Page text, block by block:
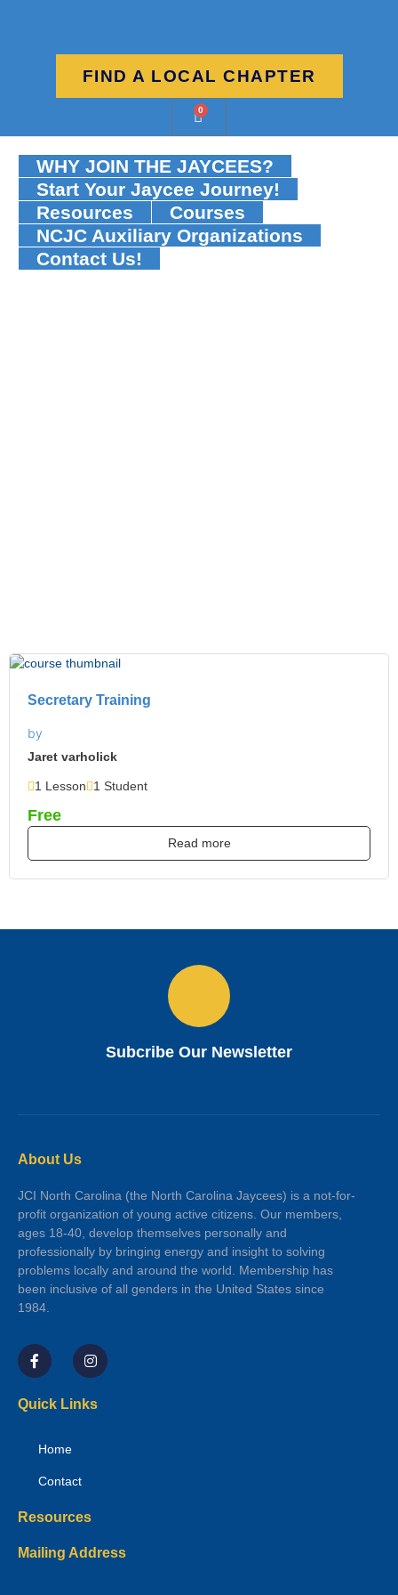
FIND A LOCAL CHAPTER
0
WHY JOIN THE JAYCEES?
Start Your Jaycee Journey!
Resources
Courses
NCJC Auxiliary Organizations
Contact Us!
Secretary Training
by
Jaret varholick
1 Lesson 1 Student
Free
Read more
Subcribe Our Newsletter
About Us
JCI North Carolina (the North Carolina Jaycees) is a not-for-
profit organization of young active citizens. Our members,
ages 18-40, develop themselves personally and
professionally by bringing energy and insight to solving
problems locally and around the world. Membership has
been inclusive of all genders in the United States since
1984.
Quick Links
Home
Contact
Resources
Mailing Address